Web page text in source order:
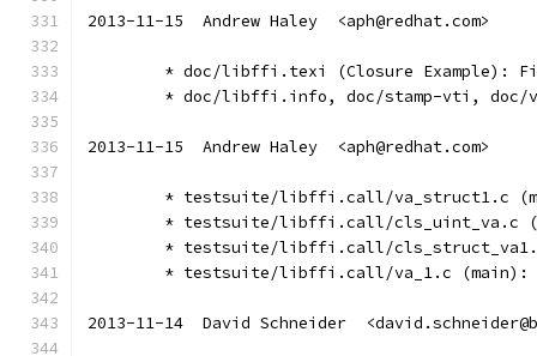
2013-11-15  Andrew Haley  <aph@redhat.com>
* doc/libffi.texi (Closure Example):
* doc/libffi.info, doc/stamp-vti,
2013-11-15  Andrew Haley  <aph@redhat.com>
* testsuite/libffi.call/va_struct1.c
* testsuite/libffi.call/cls_uint_va.c
* testsuite/libffi.call/
* testsuite/libffi.call/va_1.c (main):
2013-11-14  David Schneider